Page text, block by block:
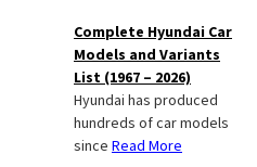
Complete Hyundai Car
Models and Variants
List (1967 – 2026)
Hyundai has produced
hundreds of car models
since Read More